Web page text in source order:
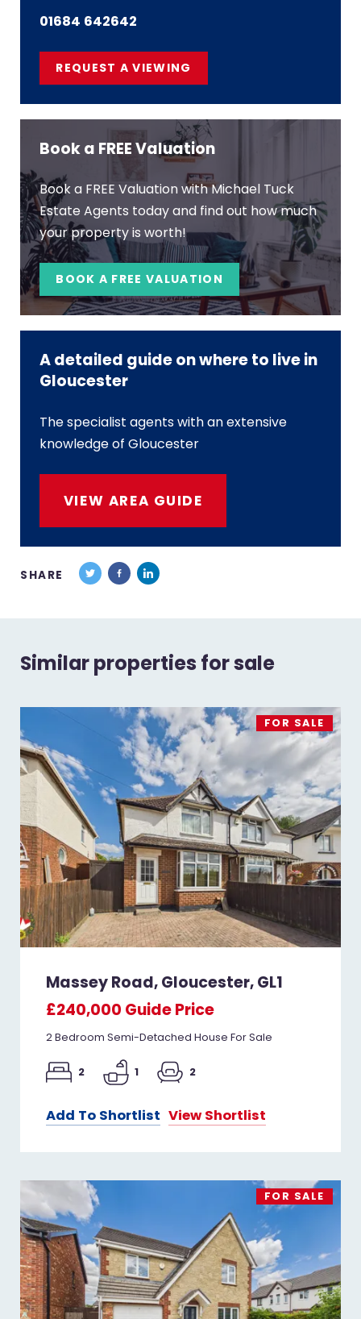
01684 642642
REQUEST A VIEWING
Book a FREE Valuation
Book a FREE Valuation with Michael Tuck
Estate Agents today and find out how much
your property is worth!
BOOK A FREE VALUATION
A detailed guide on where to live in
Gloucester
The specialist agents with an extensive
knowledge of Gloucester
VIEW AREA GUIDE
SHARE
Similar properties for sale
FOR SALE
Massey Road, Gloucester, GL1
£240,000 Guide Price
2 Bedroom Semi-Detached House For Sale
2 1 2
Add To Shortlist View Shortlist
FOR SALE